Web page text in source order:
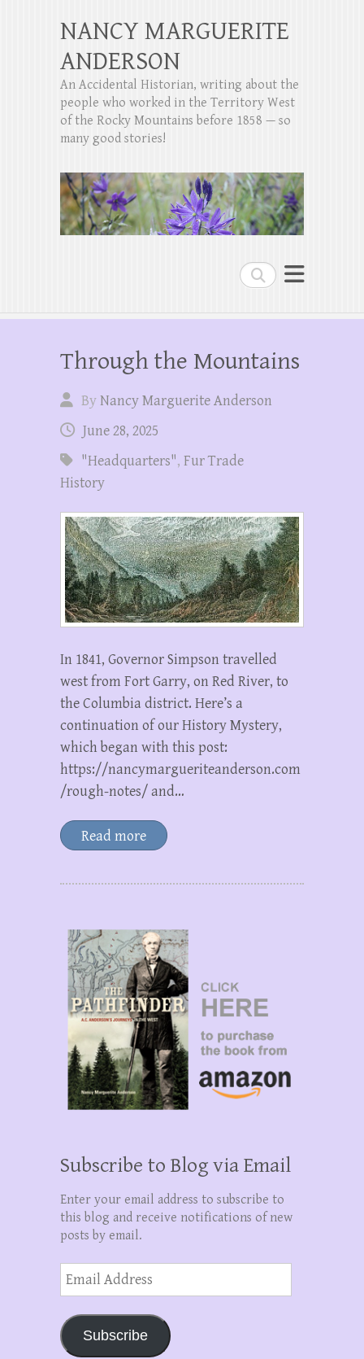
Search
NANCY MARGUERITE
ANDERSON
An Accidental Historian, writing about the
people who worked in the Territory West
of the Rocky Mountains before 1858 — so
many good stories!
Through the Mountains
ByNancy Marguerite Anderson
June 28, 2025
"Headquarters", Fur Trade
History
In 1841, Governor Simpson travelled
west from Fort Garry, on Red River, to
the Columbia district. Here’s a
continuation of our History Mystery,
which began with this post:
https://nancymargueriteanderson.com
/rough-notes/ and…
Read more
Subscribe to Blog via Email
Enter your email address to subscribe to
this blog and receive notifications of new
posts by email.
Email
Address
Subscribe